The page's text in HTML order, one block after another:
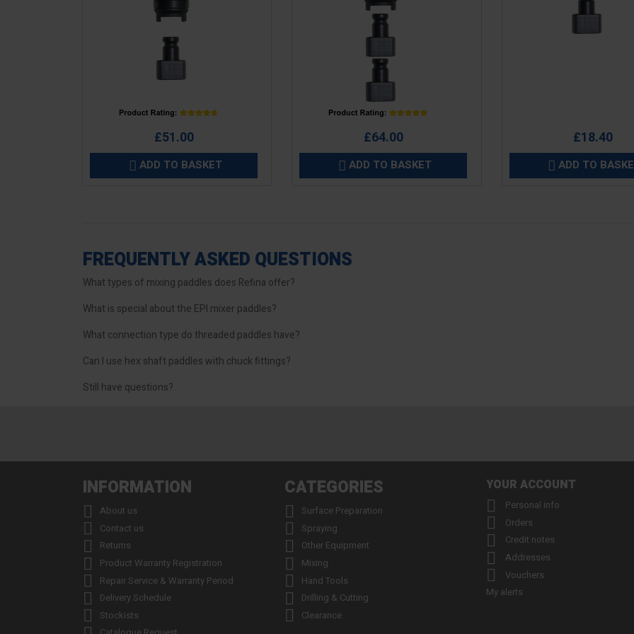
£51.00
 ADD TO BASKET
£64.00
 ADD TO BASKET
£18.40
 ADD TO
FREQUENTLY ASKED QUESTIONS
What types of mixing paddles does Refina offer?
What is special about the EPI mixer paddles?
What connection type do threaded paddles have?
Can I use hex shaft paddles with chuck fittings?
Still have questions?
INFORMATION
 About us
 Contact us
 Returns
 Product Warranty Registration
 Repair Service & Warranty Period
 Delivery Schedule
 Stockists
CATEGORIES
 Surface Preparation
 Spraying
 Other Equipment
 Mixing
 Hand Tools
 Drilling & Cutting
 Clearance
YOUR ACCOUNT
 Personal info
 Orders
 Credit notes
 Addresses

Vouchers
My alerts